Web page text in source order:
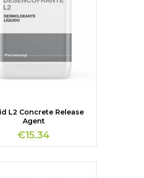
L2 Concrete Release
Agent
€15.34